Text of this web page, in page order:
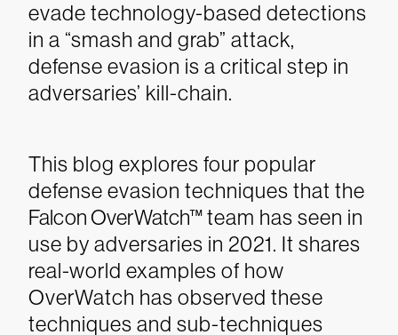
evade technology-based detections
in a “smash and grab” attack,
defense evasion is a critical step in
adversaries’ kill-chain.
This blog explores four popular
defense evasion techniques that the
Falcon OverWatch™team has seen in
use by adversaries in 2021. It shares
real-world examples of how
OverWatch has observed these
techniques and sub-techniques